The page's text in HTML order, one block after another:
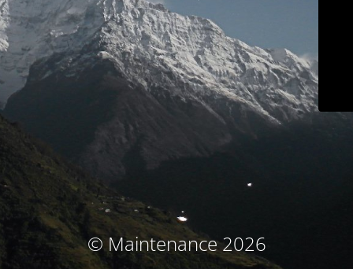
© Maintenance 2026